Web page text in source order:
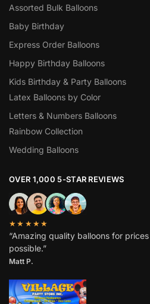
Assorted Bulk Balloons
Baby Birthday
Express Order Balloons
Happy Birthday Balloons
Kids Birthday & Party Balloons
Latex Balloons by Color
Letters & Numbers Balloons
Rainbow Collection
Wedding Balloons
OVER 1,000 5-STAR REVIEWS
★★★★★
“Amazing quality balloons for
possible.”
Matt P.